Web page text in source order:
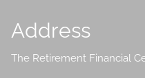
Address
The Retirement Financial